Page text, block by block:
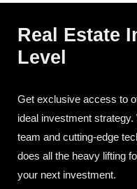
Real Estate
Level
Get exclusive access to
ideal investment
team and cutting-edge
does all the heavy lifting
your next investment.